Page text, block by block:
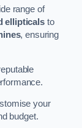
range of
ellipticalsto
, ensuring
your
budget.